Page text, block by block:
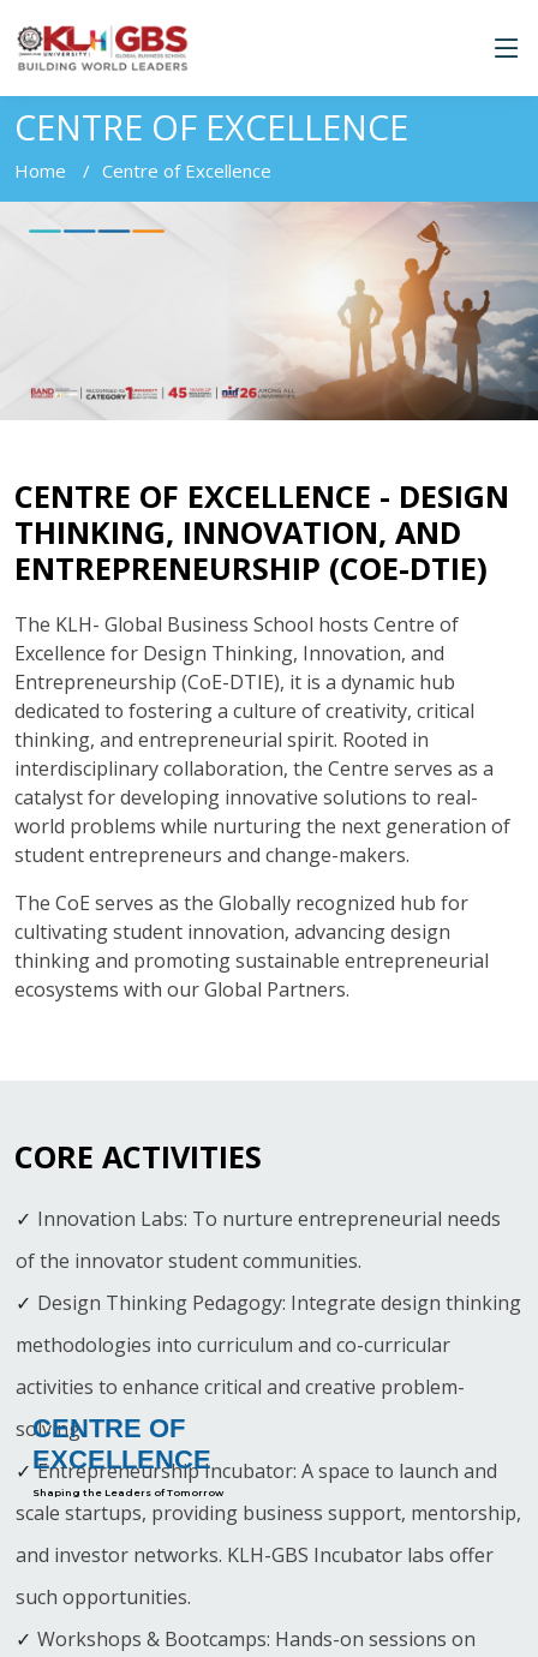
CENTRE OF EXCELLENCE
Home Centre of Excellence
CENTRE OF
EXCELLENCE
Shaping the Leaders of Tomorrow
CENTRE OF EXCELLENCE - DESIGN
THINKING, INNOVATION, AND
ENTREPRENEURSHIP (COE-DTIE)
The KLH- Global Business School hosts Centre of
Excellence for Design Thinking, Innovation, and
Entrepreneurship (CoE-DTIE), it is a dynamic hub
dedicated to fostering a culture of creativity, critical
thinking, and entrepreneurial spirit. Rooted in
interdisciplinary collaboration, the Centre serves as a
catalyst for developing innovative solutions to real-
world problems while nurturing the next generation of
student entrepreneurs and change-makers.
The CoE serves as the Globally recognized hub for
cultivating student innovation, advancing design
thinking and promoting sustainable entrepreneurial
ecosystems with our Global Partners.
CORE ACTIVITIES
Innovation Labs: To nurture entrepreneurial needs
of the innovator student communities.
Design Thinking Pedagogy: Integrate design thinking
methodologies into curriculum and co-curricular
activities to enhance critical and creative problem-
solving.
Entrepreneurship Incubator: A space to launch and
scale startups, providing business support, mentorship,
and investor networks. KLH-GBS Incubator labs offer
such opportunities.
Workshops & Bootcamps: Hands-on sessions on